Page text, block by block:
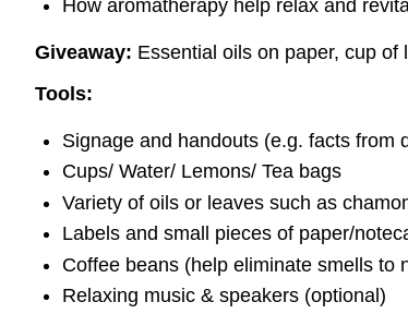
How aromatherapy help relax and
Giveaway: Essential oils on paper, cup
Tools:
Signage and handouts (e.g. facts from
Cups/ Water/ Lemons/ Tea bags
Variety of oils or leaves such as
Labels and small pieces of paper/
Coffee beans (help eliminate smells to
Relaxing music & speakers (optional)